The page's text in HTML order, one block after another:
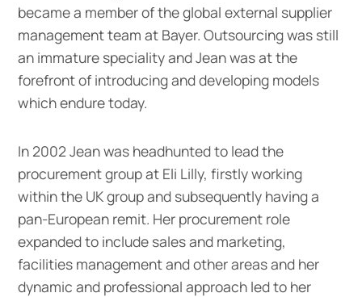
became a member of the global external supplier
management team at Bayer. Outsourcing was still
an immature speciality and Jean was at the
forefront of introducing and developing models
which endure today.
In 2002 Jean was headhunted to lead the
procurement group at Eli Lilly, firstly working
within the UK group and subsequently having a
pan-European remit. Her procurement role
expanded to include sales and marketing,
facilities management and other areas and her
dynamic and professional approach led to her